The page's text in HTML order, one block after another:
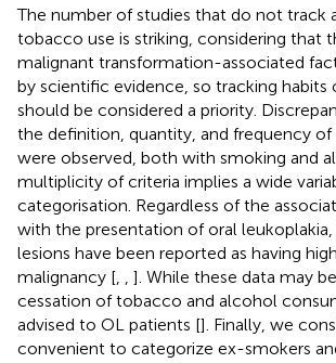
The number of studies that do not track
tobacco use is striking, considering that
malignant transformation-associated
by scientific evidence, so tracking habits
should be considered a priority.
the definition, quantity, and frequency
were observed, both with smoking and
multiplicity of criteria implies a wide
categorisation. Regardless of the
with the presentation of oral
lesions have been reported as having
malignancy [
]. While these data may
cessation of tobacco and alcohol
advised to OL patients []. Finally, we
convenient to categorize ex-smokers